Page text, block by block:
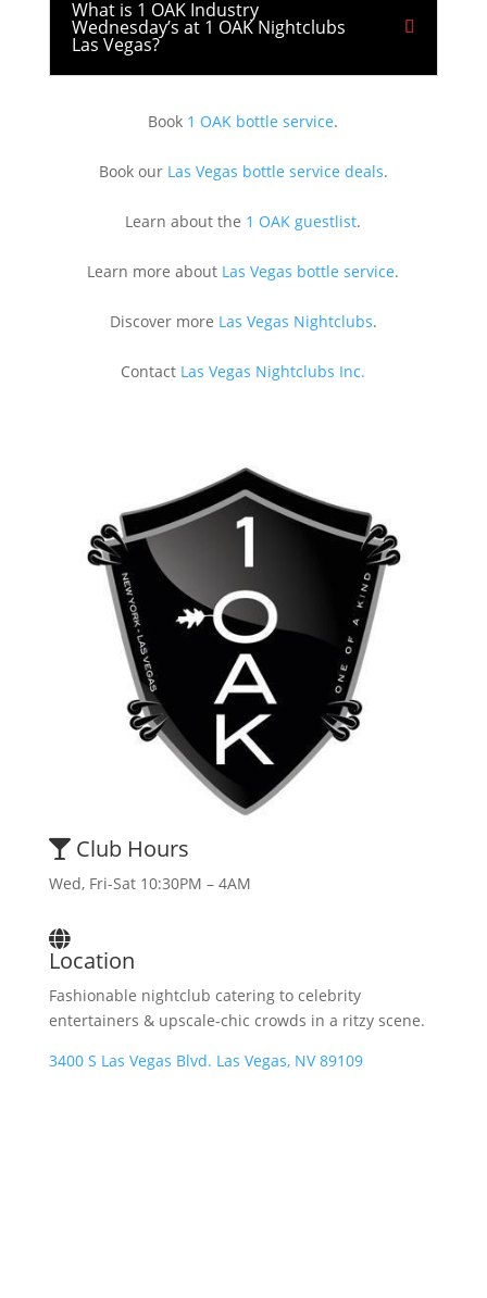
What is 1 OAK Industry
Wednesday’s at 1 OAK Nightclubs
Las Vegas?
Book 1 OAK bottle service.
Book our Las Vegas bottle service deals.
Learn about the 1 OAK guestlist.
Learn more about Las Vegas bottle service.
Discover more Las Vegas Nightclubs.
Contact Las Vegas Nightclubs Inc.
Club Hours
Wed, Fri-Sat 10:30PM – 4AM
Location
Fashionable nightclub catering to celebrity
entertainers & upscale-chic crowds in a ritzy scene.
3400 S Las Vegas Blvd. Las Vegas, NV 89109